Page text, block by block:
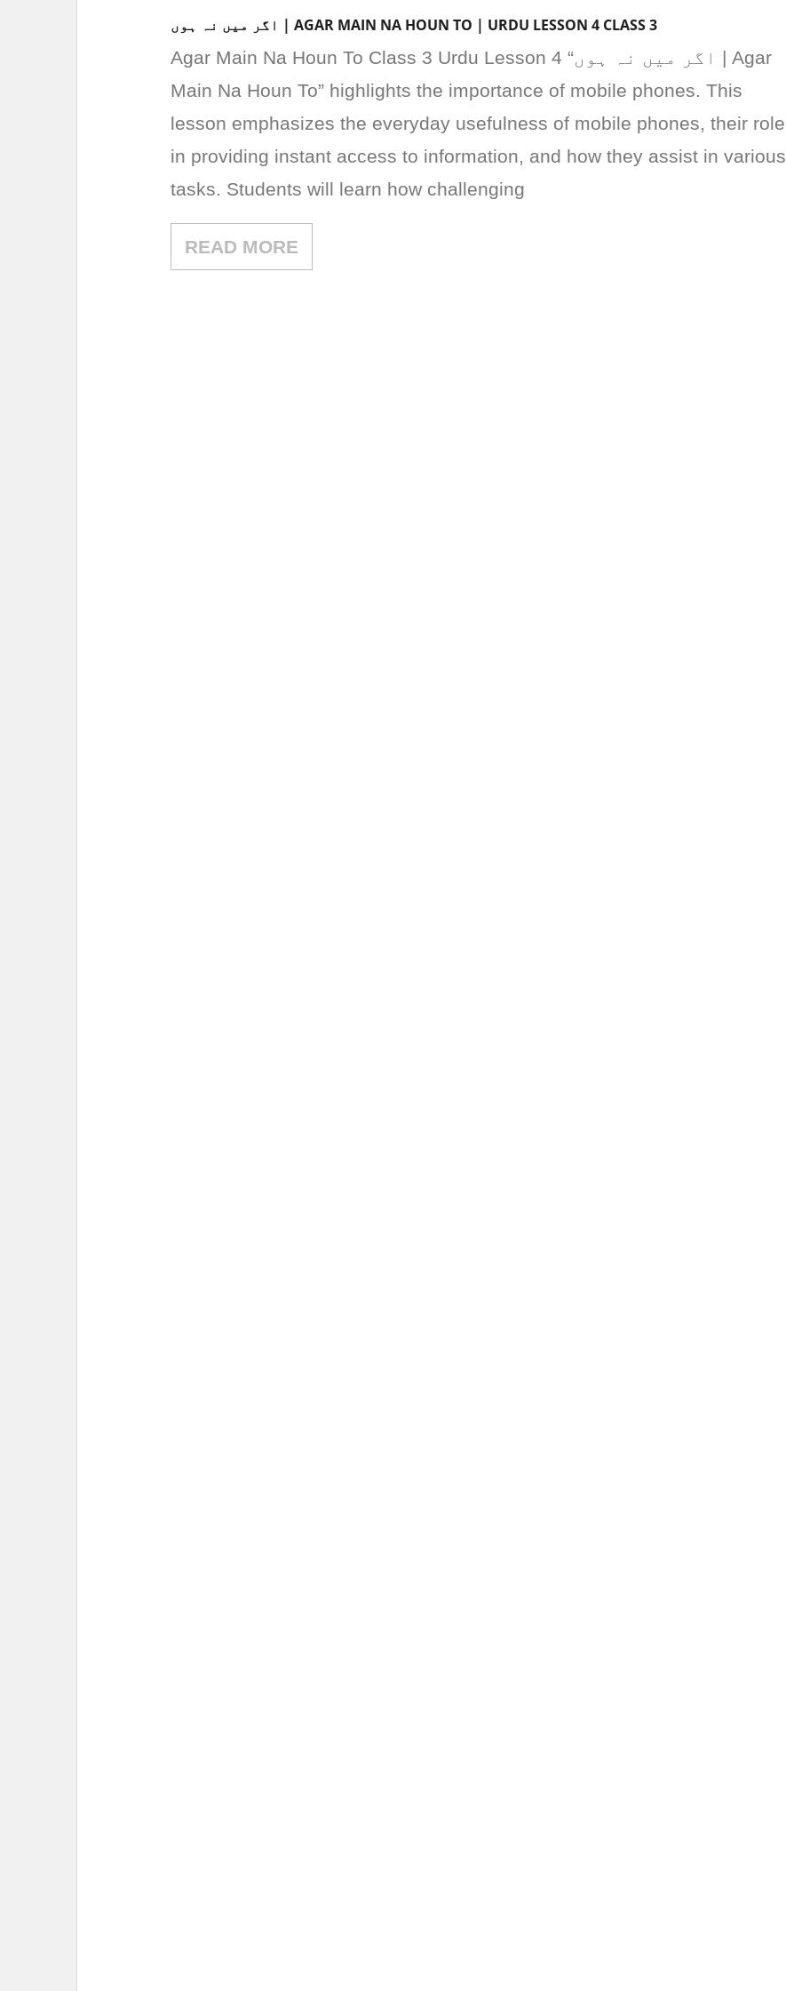
اگر میں نہ ہوں | AGAR MAIN NA HOUN TO | URDU LESSON 4 CLASS 3
Agar Main Na Houn To Class 3 Urdu Lesson 4 “اگر میں نہ ہوں | Agar
Main Na Houn To” highlights the importance of mobile phones. This
lesson emphasizes the everyday usefulness of mobile phones, their role
in providing instant access to information, and how they assist in various
tasks. Students will learn how challenging
READ MORE